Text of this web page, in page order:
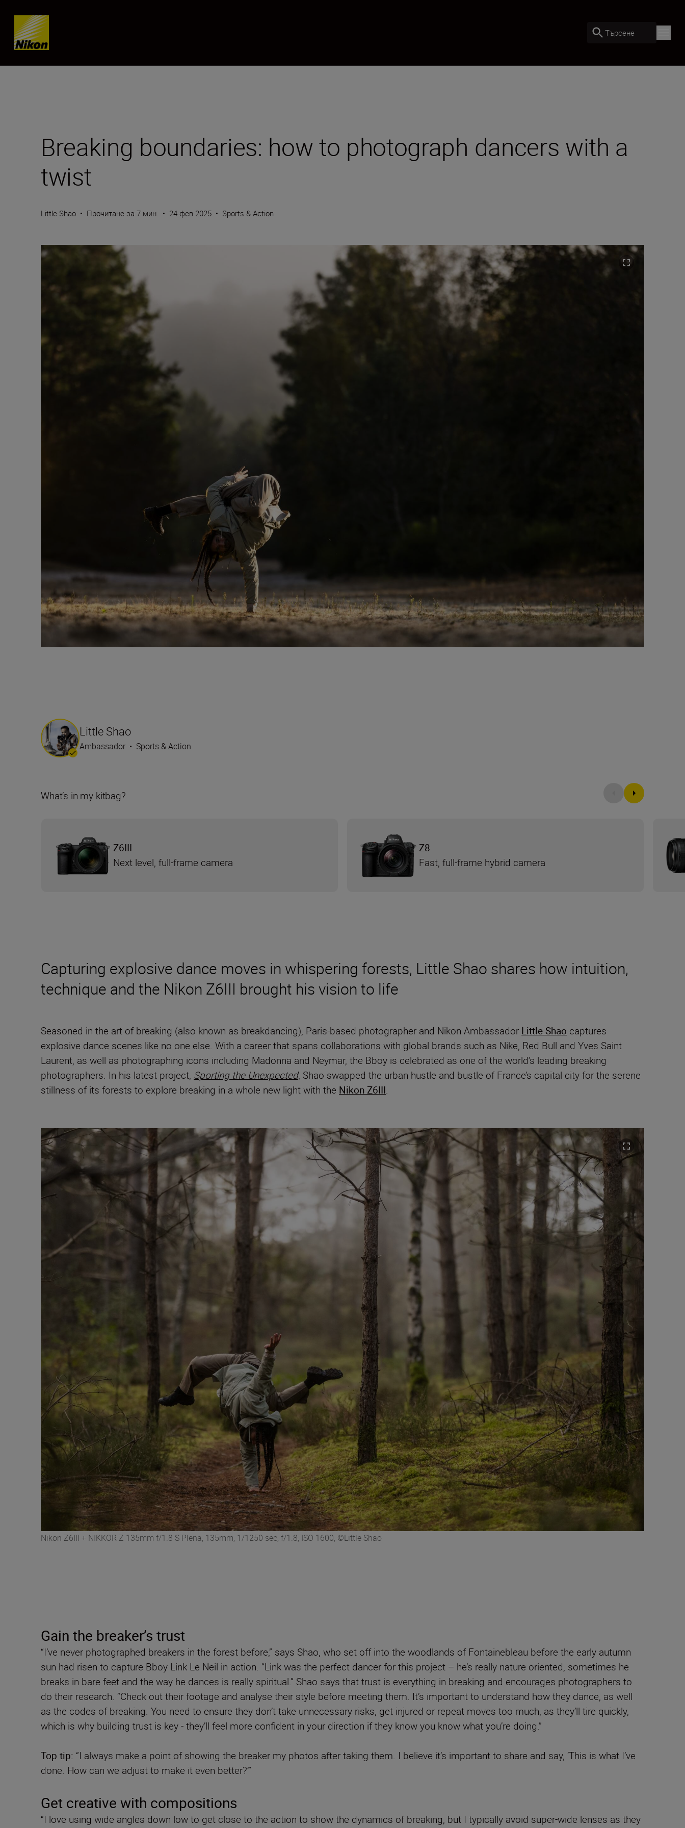
Skip content
Търсене
Breaking boundaries: how to photograph dancers with a
twist
Little Shao • Прочитане за 7 мин. • 24 фев 2025 • Sports & Action
Capturing explosive dance moves in whispering forests, Little Shao shares how intuition,
technique and the Nikon Z6III brought his vision to life
Seasoned in the art of breaking (also known as breakdancing), Paris-based photographer and Nikon Ambassador Little Shao captures
explosive dance scenes like no one else. With a career that spans collaborations with global brands such as Nike, Red Bull and Yves Saint
Laurent, as well as photographing icons including Madonna and Neymar, the Bboy is celebrated as one of the world’s leading breaking
photographers. In his latest project, Sporting the Unexpected, Shao swapped the urban hustle and bustle of France’s capital city for the serene
stillness of its forests to explore breaking in a whole new light with the Nikon Z6III.
Little Shao
Ambassador • Sports & Action
What‘s in my kitbag?
Z6III
Next level, full-frame camera
Z8
Fast, full-frame hybrid camera
Nikon Z6III + NIKKOR Z 135mm f/1.8 S Plena, 135mm, 1/1250 sec, f/1.8, ISO 1600, ©Little Shao
Gain the breaker’s trust
“I’ve never photographed breakers in the forest before,” says Shao, who set off into the woodlands of Fontainebleau before the early autumn
sun had risen to capture Bboy Link Le Neil in action. “Link was the perfect dancer for this project – he’s really nature oriented, sometimes he
breaks in bare feet and the way he dances is really spiritual.” Shao says that trust is everything in breaking and encourages photographers to
do their research. “Check out their footage and analyse their style before meeting them. It’s important to understand how they dance, as well
as the codes of breaking. You need to ensure they don’t take unnecessary risks, get injured or repeat moves too much, as they’ll tire quickly,
which is why building trust is key - they’ll feel more confident in your direction if they know you know what you’re doing.”
Top tip: “I always make a point of showing the breaker my photos after taking them. I believe it’s important to share and say, ‘This is what I’ve
done. How can we adjust to make it even better?’”
Get creative with compositions
“I love using wide angles down low to get close to the action to show the dynamics of breaking, but I typically avoid super-wide lenses as they